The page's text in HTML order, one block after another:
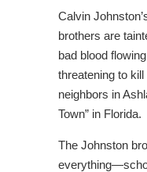
Calvin
brothers are
bad blood
threatening to
neighbors in
Town” in Florida.
The Johnston